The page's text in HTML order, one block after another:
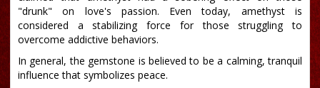
"drunk" on love's passion. Even today, amethyst is
considered a stabilizing force for those struggling to
overcome addictive behaviors.
In general, the gemstone is believed to be a calming, tranquil
influence that symbolizes peace.